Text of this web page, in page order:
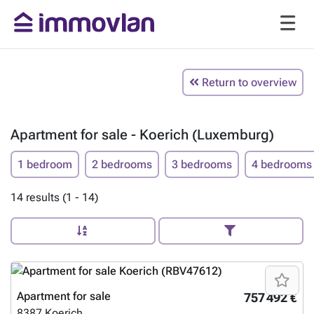
Return to overview
Apartment for sale - Koerich (Luxemburg)
1 bedroom 2 bedrooms 3 bedrooms 4 bedrooms
14 results (1 - 14)
757 492 €
Apartment for sale